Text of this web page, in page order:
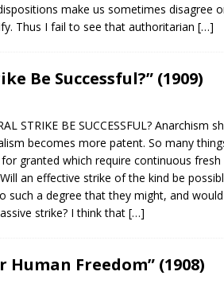
make us sometimes disagree
Thus I fail to see that authoritarian […]
Be Successful?” (1909)
STRIKE BE SUCCESSFUL? Anarchism
becomes more patent. So many
granted which require continuous
an effective strike of the kind be
such a degree that they might, and
strike? I think that […]
Freedom” (1908)